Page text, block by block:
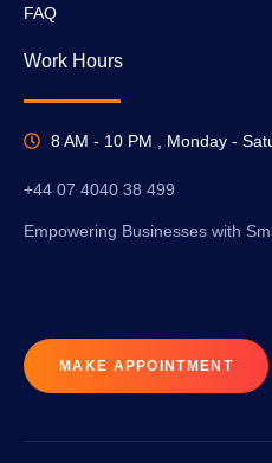
FAQ
Work Hours
8 AM - 10 PM , Monday -
+44 07 4040 38 499
Empowering Businesses with
MAKE APPOINTMENT